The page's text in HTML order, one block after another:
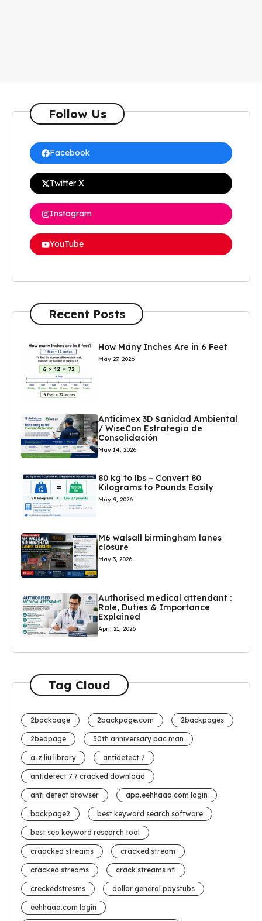
Follow Us
Facebook
Twitter X
Instagram
YouTube
Recent Posts
How Many Inches Are in 6 Feet
May 27, 2026
Anticimex 3D Sanidad Ambiental
/ WiseCon Estrategia de
Consolidación
May 14, 2026
80 kg to lbs – Convert 80
Kilograms to Pounds Easily
May 9, 2026
M6 walsall birmingham lanes
closure
May 3, 2026
Authorised medical attendant :
Role, Duties & Importance
Explained
April 21, 2026
Tag Cloud
2backoage 2backpage.com 2backpages
2bedpage 30th anniversary pac man
a-z liu library antidetect 7
antidetect 7.7 cracked download
anti detect browser app.eehhaaa.com login
backpage2 best keyword search software
best seo keyword research tool
craacked streams cracked stream
cracked streams crack streams nfl
creckedstresms dollar general paystubs
eehhaaa.com login